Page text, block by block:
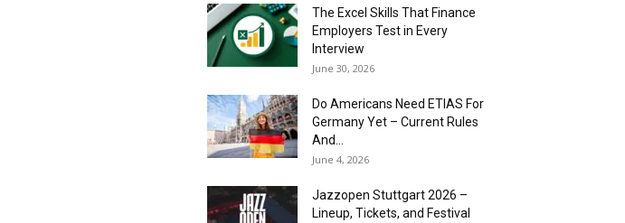
The Excel Skills That Finance
Employers Test in Every
Interview
June 30, 2026
Do Americans Need ETIAS For
Germany Yet – Current Rules
And...
June 4, 2026
J​azzopen Stuttgart 2026 –
Lineup, Tickets, and Festival